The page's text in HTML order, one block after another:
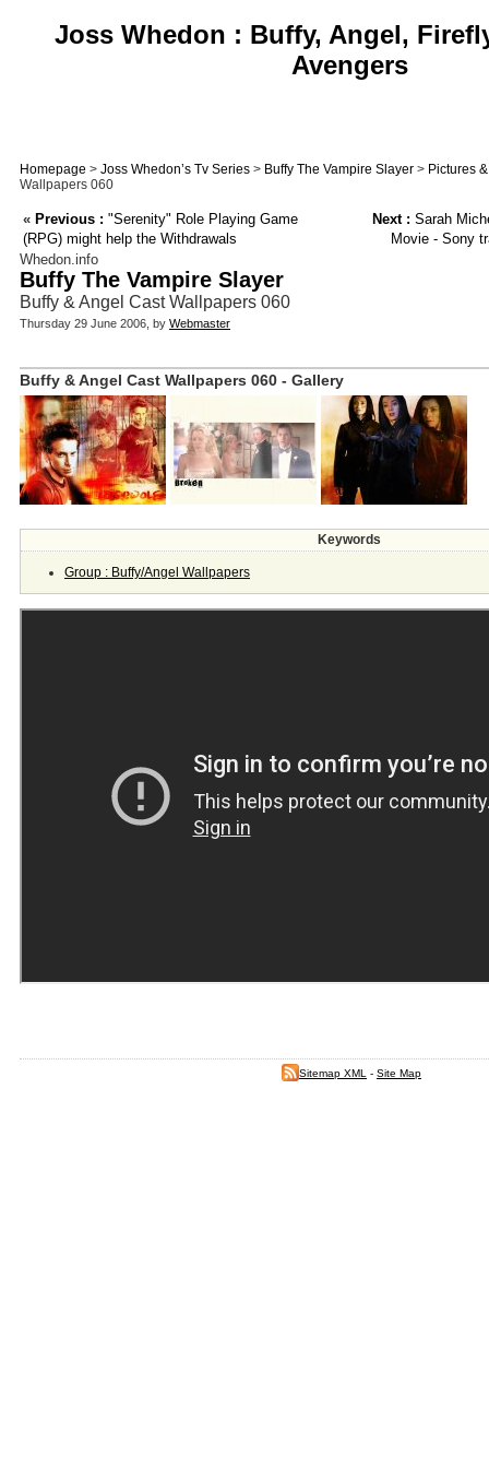
Joss Whedon : Buffy, Angel,
Avengers
Homepage > Joss Whedon’s Tv Series > Buffy The Vampire Slayer > Pictures
Wallpapers 060
« Previous : "Serenity" Role Playing Game
(RPG) might help the Withdrawals
Next : Sarah
Movie - Sony
Whedon.info
Buffy The Vampire Slayer
Buffy & Angel Cast Wallpapers 060
Thursday 29 June 2006, by Webmaster
Buffy & Angel Cast Wallpapers 060 - Gallery
Keywords
Group : Buffy/Angel Wallpapers
Sitemap XML - Site Map